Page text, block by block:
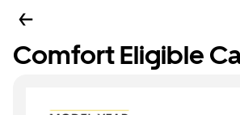
Comfort Eligible